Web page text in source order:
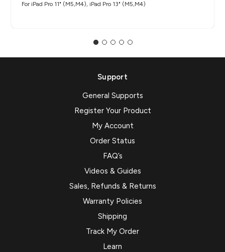
For iPad Pro 11" (M5,M4), iPad Pro 13" (M5,M4)
Support
General Supports
Register Your Product
My Account
Order Status
FAQ’s
Videos & Guides
Sales, Refunds & Returns
Warranty Policies
Shipping
Track My Order
Learn